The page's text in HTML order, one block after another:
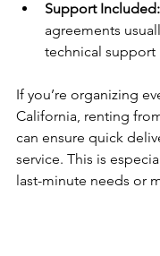
Support Included:
agreements
technical support
If you’re organizing
California, renting
can ensure quick
service. This is
last-minute needs or